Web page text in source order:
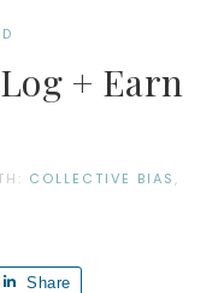
+ Earn
COLLECTIVE BIAS ,
Share